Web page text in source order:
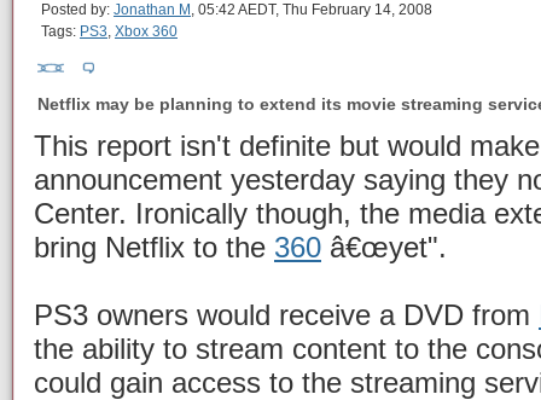
Posted by: Jonathan M , 05:42 AEDT, Thu February 14, 2008
Tags: PS3, Xbox 360
Netflix may be planning to extend its movie streaming
This report isn't definite but would
announcement yesterday saying they
Center. Ironically though, the media
bring Netflix to the 360 â€œyet".
PS3 owners would receive a DVD from
the ability to stream content to the
could gain access to the streaming